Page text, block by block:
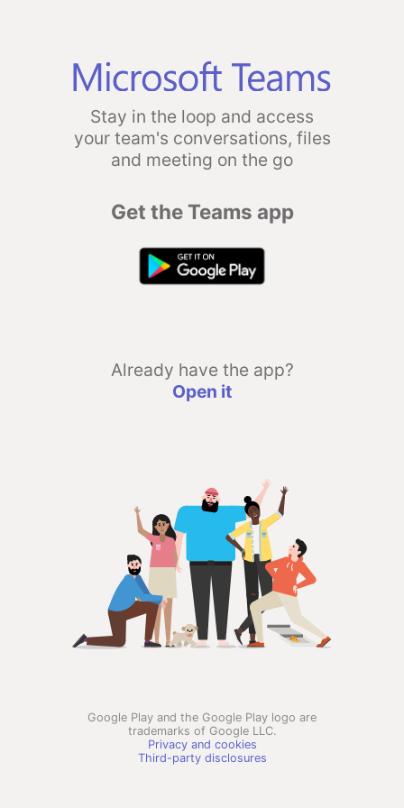
Stay in the loop and access
your team's conversations, files
and meeting on the go
Get the Teams app
Already have the app?
Open it
Google Play and the Google Play logo are
trademarks of Google LLC.
Privacy and cookies
Third-party disclosures